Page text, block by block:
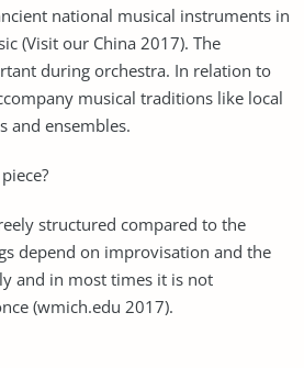
national musical instruments in
(Visit our China 2017). The
during orchestra. In relation to
musical traditions like local
and ensembles.
structured compared to the
depend on improvisation and the
and in most times it is not
(wmich.edu 2017).